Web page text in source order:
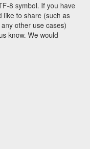
8 symbol. If you have
like to share (such as
other use cases)
know. We would